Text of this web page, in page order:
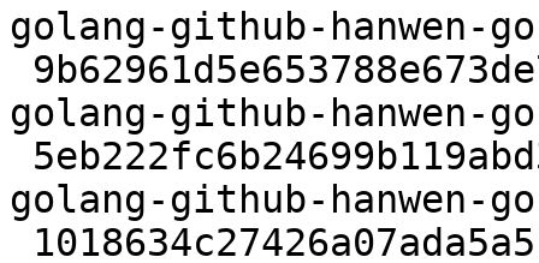
golang-github-hanwen-
golang-github-
golang-github-hanwen-